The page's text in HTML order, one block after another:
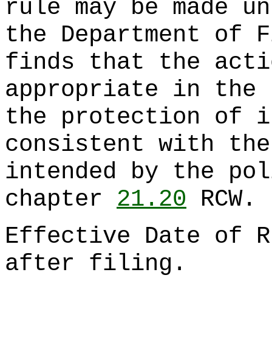
rule may be made
the Department
finds that the
appropriate in
the protection of
consistent with
intended by the
chapter 21.20 RCW.
Effective Date of
after filing.